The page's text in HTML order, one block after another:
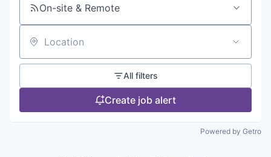
On-site & Remote
Location
All filters
Create job alert
Powered by Getro